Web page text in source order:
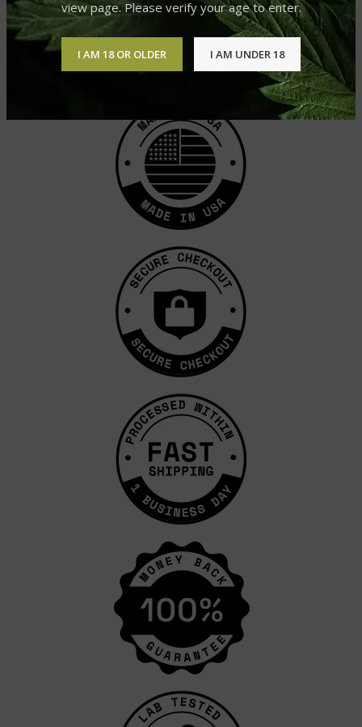
view page. Please verify your age to enter.
I AM 18 OR OLDER I AM UNDER 18
CACTUS COOLER
CBD CARTRIDGE
£ 39.99
SOUR DIESEL
CBD CARTRIDGE
£39.99